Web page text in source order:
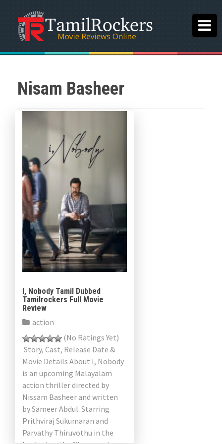
Nisam Basheer
I, Nobody Tamil Dubbed
Tamilrockers Full Movie
Review
action
(No Ratings Yet)
Story, Cast, Release Date &
Movie Details About I, Nobody
is an upcoming Malayalam
action thriller directed by
Nissam Basheer and written
by Sameer Abdul. Starring
Prithviraj Sukumaran and
Parvathy Thiruvothu in the